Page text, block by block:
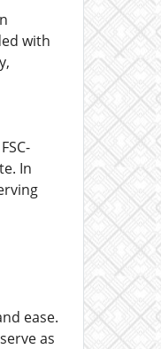
with
In
ease.
as